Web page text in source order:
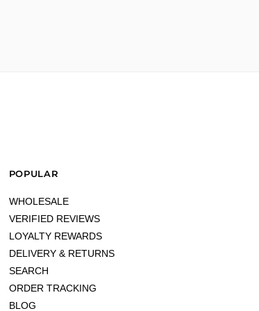
better"
POPULAR
WHOLESALE
VERIFIED REVIEWS
LOYALTY REWARDS
DELIVERY & RETURNS
SEARCH
ORDER TRACKING
BLOG